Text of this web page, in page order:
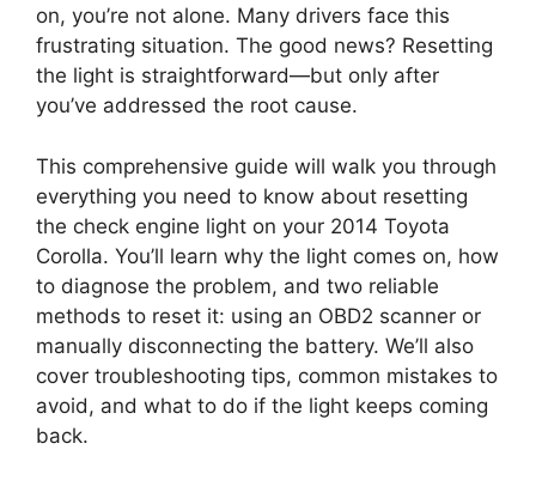
on, you’re not alone. Many drivers face this
frustrating situation. The good news? Resetting
the light is straightforward—but only after
you’ve addressed the root cause.
This comprehensive guide will walk you through
everything you need to know about resetting
the check engine light on your 2014 Toyota
Corolla. You’ll learn why the light comes on, how
to diagnose the problem, and two reliable
methods to reset it: using an OBD2 scanner or
manually disconnecting the battery. We’ll also
cover troubleshooting tips, common mistakes to
avoid, and what to do if the light keeps coming
back.